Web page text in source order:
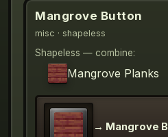
Mangrove Button
misc · shapeless
Shapeless — combine:
Mangrove Planks
→ Mangrove